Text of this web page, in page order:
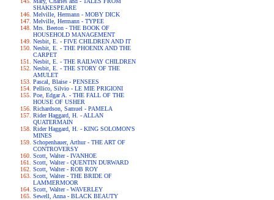
SHAKESPEARE
Melville, Hermann - MOBY DICK
Melville, Hermann - TYPEE
Mrs. Beeton - THE BOOK OF
HOUSEHOLD MANAGEMENT
Nesbit, E. - FIVE CHILDREN AND IT
Nesbit, E. - THE PHOENIX AND THE
CARPET
Nesbit, E. - THE RAILWAY CHILDREN
Nesbit, E. - THE STORY OF THE
AMULET
Pascal, Blaise - PENSEES
Pellico, Silvio - LE MIE PRIGIONI
Poe, Edgar A. - THE FALL OF THE
HOUSE OF USHER
Richardson, Samuel - PAMELA
Rider Haggard, H. - ALLAN
QUATERMAIN
Rider Haggard, H. - KING SOLOMON'S
MINES
Schopenhauer, Arthur - THE ART OF
CONTROVERSY
Scott, Walter - IVANHOE
Scott, Walter - QUENTIN DURWARD
Scott, Walter - ROB ROY
Scott, Walter - THE BRIDE OF
LAMMERMOOR
Scott, Walter - WAVERLEY
Sewell, Anna - BLACK BEAUTY